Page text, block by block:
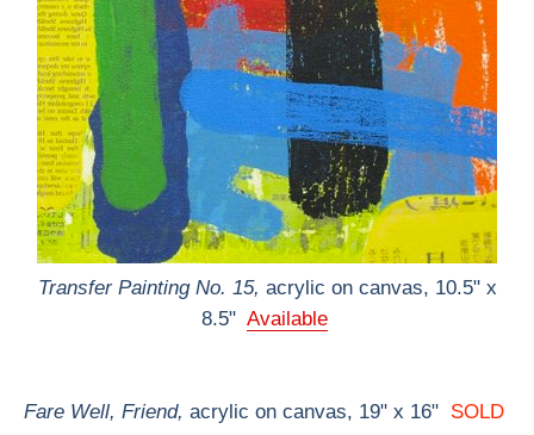
Transfer Painting No. 15, acrylic on canvas, 10.5" x
8.5" Available
Fare Well, Friend, acrylic on canvas, 19" x 16" SOLD